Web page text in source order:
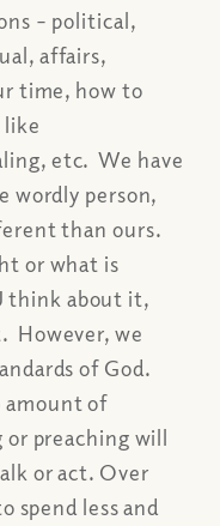
– political,
affairs,
time, how to
like
etc. We have
wordly person,
than ours.
or what is
think about it,
However, we
of God.
amount of
or preaching will
or act. Over
spend less and